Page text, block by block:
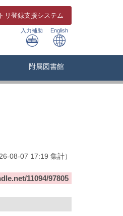
リ 登録支援システム
入力補助 English
附属図書館
08-07 17:19 集計）
11094/97805